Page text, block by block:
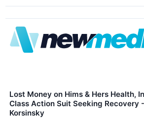
Lost Money on Hims & Hers Health,
Class Action Suit Seeking Recovery
Korsinsky